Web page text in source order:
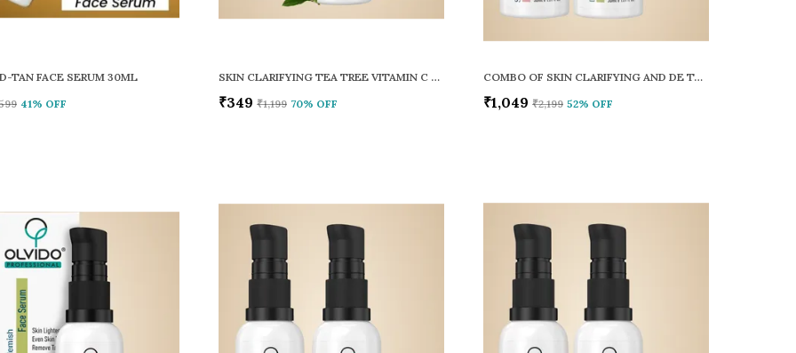
TAN FACE SERUM 30ML
41% OFF
SKIN CLARIFYING TEA TREE VITAMIN C FACE SERUM
₹349 ₹1,199 70% OFF
COMBO OF SKIN CLARIFYING AND DE TAN ANTI BLEMISH FACE SERUM PACK OF 2
₹1,049 ₹2,199 52% OFF